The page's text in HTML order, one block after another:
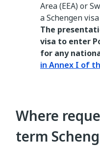
Area (EEA) or
a Schengen
The
visa to enter
for any
in Annex I of
Where
term